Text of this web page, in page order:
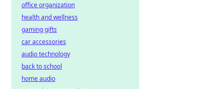
office organization
health and wellness
gaming gifts
car accessories
audio technology
back to school
home audio